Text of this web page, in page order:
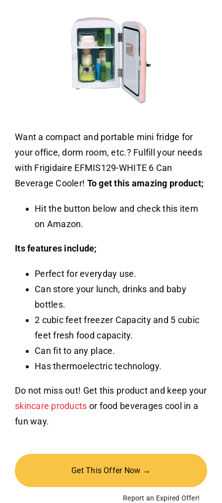
Want a compact and portable mini fridge for
your office, dorm room, etc.? Fulfill your needs
with Frigidaire EFMIS129-WHITE 6 Can
Beverage Cooler! To get this amazing product;
Hit the button below and check this item
on Amazon.
Its features include;
Perfect for everyday use.
Can store your lunch, drinks and baby
bottles.
2 cubic feet freezer Capacity and 5 cubic
feet fresh food capacity.
Can fit to any place.
Has thermoelectric technology.
Do not miss out! Get this product and keep your
skincare products or food beverages cool in a
fun way.
Get This Offer Now →
Report an Expired Offer!